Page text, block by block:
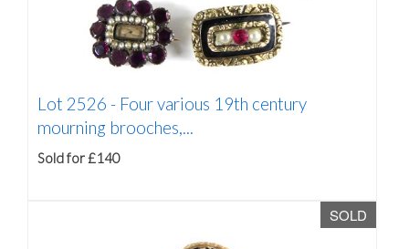
Lot 2526 - Four various 19th century
mourning brooches,...
Sold for £140
SOLD